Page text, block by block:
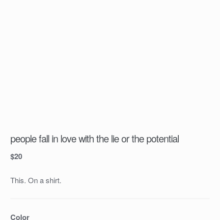
people fall in love with the lie or the potential
$20
This. On a shirt.
Color